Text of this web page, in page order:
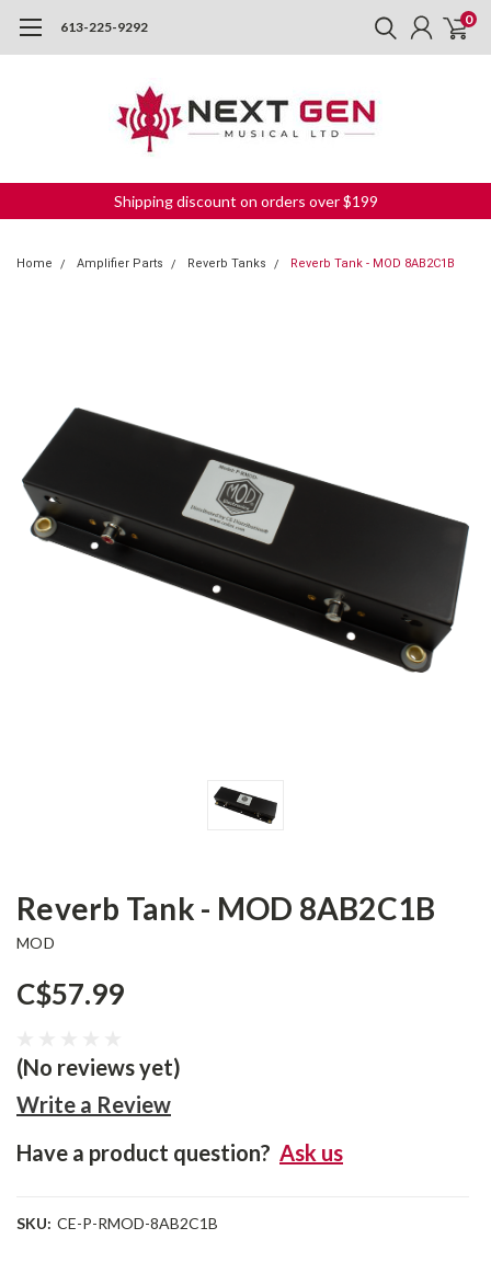
613-225-9292 0
Shipping discount on orders over $199
Home Amplifier Parts Reverb Tanks Reverb Tank - MOD 8AB2C1B
Reverb Tank - MOD 8AB2C1B
MOD
C$57.99
(No reviews yet)
Write a Review
Have a product question? Ask us
SKU: CE-P-RMOD-8AB2C1B